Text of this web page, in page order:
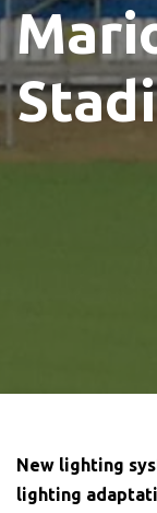
New lighting
lighting